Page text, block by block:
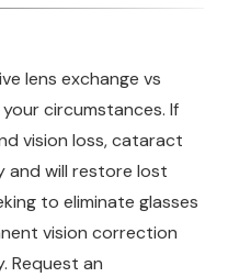
lens exchange vs
circumstances. If
vision loss, cataract
and will restore lost
to eliminate glasses
vision correction
Request an